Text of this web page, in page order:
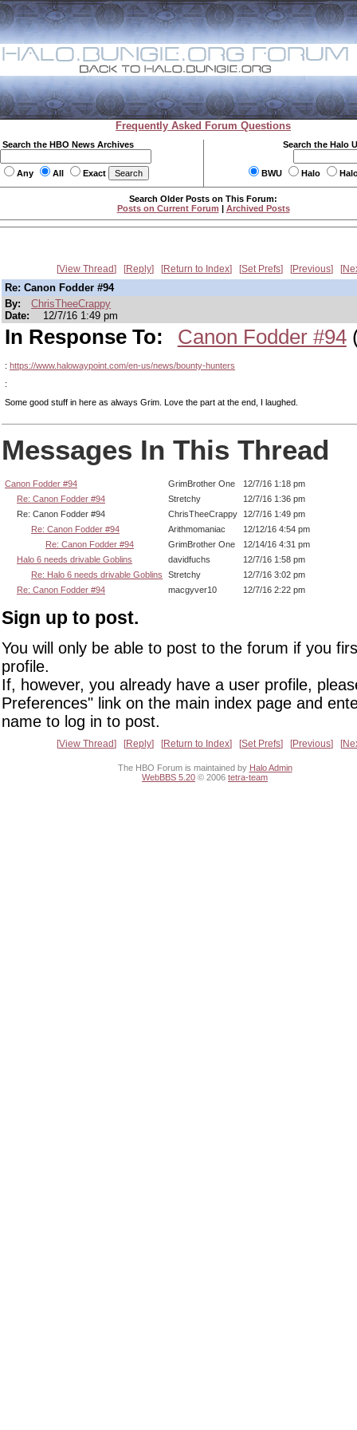
Frequently Asked Forum Questions
Search the HBO News Archives
Any All Exact
Search the Halo
BWU Halo
Search Older Posts on This Forum:
Posts on Current Forum | Archived Posts
View Thread Reply Return to Index Set Prefs Previous
Re: Canon Fodder #94
By:
ChrisTheeCrappy
Date:
12/7/16 1:49 pm
In Response To: Canon Fodder #94
: https://www.halowaypoint.com/en-us/news/bounty-hunters
:
Some good stuff in here as always Grim. Love the part at the end, I laughed.
Messages In This Thread
Canon Fodder #94 GrimBrother One
12/7/16 1:18 pm
Re: Canon Fodder #94
Stretchy
12/7/16 1:36 pm
Re: Canon Fodder #94
ChrisTheeCrappy
12/7/16 1:49 pm
Re: Canon Fodder #94
Arithmomaniac
12/12/16 4:54 pm
Re: Canon Fodder #94
GrimBrother One
12/14/16 4:31 pm
Halo 6 needs drivable Goblins
davidfuchs
12/7/16 1:58 pm
Re: Halo 6 needs drivable Goblins
Stretchy
12/7/16 3:02 pm
Re: Canon Fodder #94
macgyver10 12/7/16 2:22 pm
Sign up to post.
You will only be able to post to the forum if you
profile.
If, however, you already have a user profile,
Preferences" link on the main index page and
name to log in to post.
View Thread Reply Return to Index Set Prefs Previous
The HBO Forum is maintained by Halo Admin
WebBBS 5.20 © 2006 tetra-team